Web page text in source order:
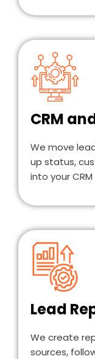
CRM
We move
up status,
into your
Lead
We create
sources,